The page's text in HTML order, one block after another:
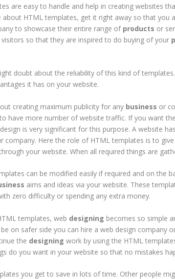
are easy to handle and help in creating websites
about HTML templates, get it right away so that you
to showcase their entire range of products or
so that they are inspired to do buying of your
doubt about the reliability of this kind of
it has on your website.
creating maximum publicity for any business or
have more number of website traffic. If you want
is very significant for this purpose. A website
company. Here the role of HTML templates is to
your website. When all required things are
can be modified easily if required and on the
aims and ideas via your website. These
zero difficulty or spending any extra money.
templates, web designing becomes so simple
on safer side you can hire a web design company
the designing work by using the HTML
do you want in your website so that no mistakes
you get to save in lots of time. Other people